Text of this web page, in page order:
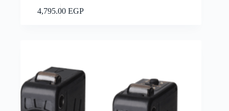
4,795.00EGP